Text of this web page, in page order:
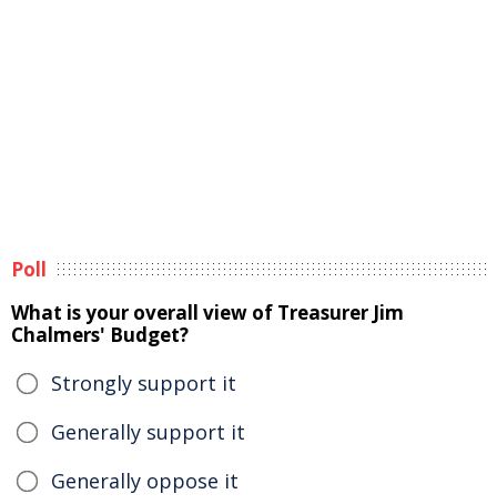
Poll
What is your overall view of Treasurer Jim
Chalmers' Budget?
Strongly support it
Generally support it
Generally oppose it